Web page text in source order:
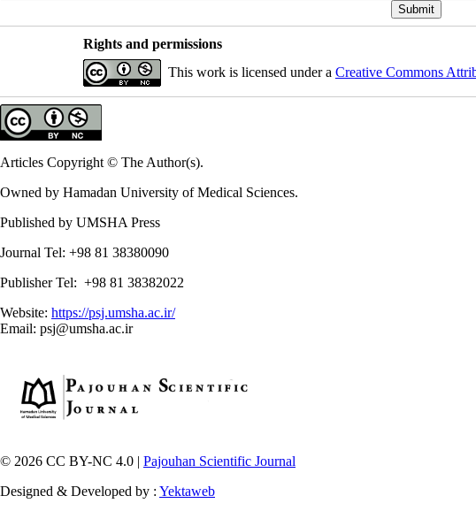
Rights and permissions
This work is licensed under a Creative Commons
Articles Copyright © The Author(s).
Owned by Hamadan University of Medical Sciences.
Published by UMSHA Press
Journal Tel: +98 81 38380090
Publisher Tel: +98 81 38382022
Website: https://psj.umsha.ac.ir/
Email: psj@umsha.ac.ir
© 2026 CC BY-NC 4.0 | Pajouhan Scientific Journal
Designed & Developed by : Yektaweb